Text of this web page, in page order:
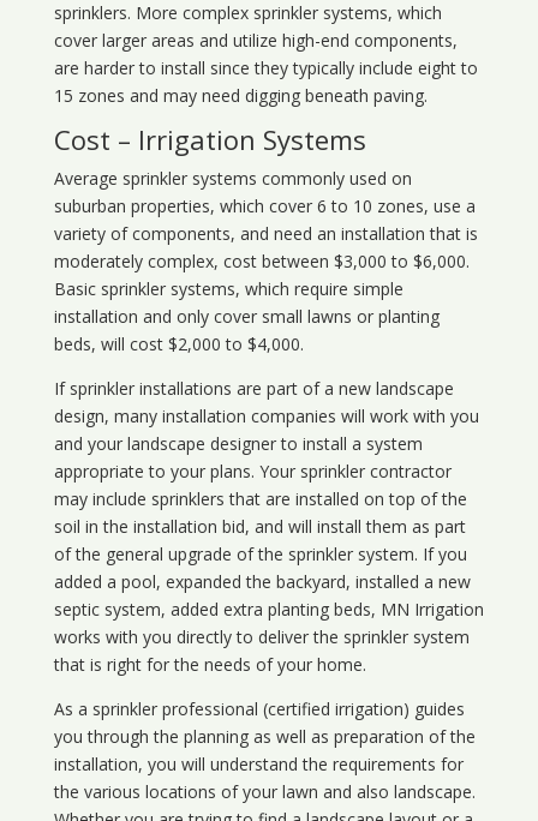
sprinklers. More complex sprinkler systems, which
cover larger areas and utilize high-end components,
are harder to install since they typically include eight to
15 zones and may need digging beneath paving.
Cost – Irrigation Systems
Average sprinkler systems commonly used on
suburban properties, which cover 6 to 10 zones, use a
variety of components, and need an installation that is
moderately complex, cost between $3,000 to $6,000.
Basic sprinkler systems, which require simple
installation and only cover small lawns or planting
beds, will cost $2,000 to $4,000.
If sprinkler installations are part of a new landscape
design, many installation companies will work with you
and your landscape designer to install a system
appropriate to your plans. Your sprinkler contractor
may include sprinklers that are installed on top of the
soil in the installation bid, and will install them as part
of the general upgrade of the sprinkler system. If you
added a pool, expanded the backyard, installed a new
septic system, added extra planting beds, MN Irrigation
works with you directly to deliver the sprinkler system
that is right for the needs of your home.
As a sprinkler professional (certified irrigation) guides
you through the planning as well as preparation of the
installation, you will understand the requirements for
the various locations of your lawn and also landscape.